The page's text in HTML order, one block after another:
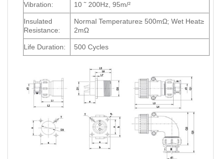
Vibration: 10 ˜ 200Hz, 95m/²
Insulated
Resistance:
Normal Temperature≥ 500mΩ; Wet Heat≥
2mΩ
Life Duration: 500 Cycles